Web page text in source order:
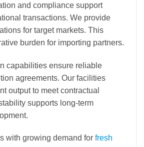
and compliance support
transactions. We provide
for target markets. This
burden for importing partners.
capabilities ensure reliable
agreements. Our facilities
output to meet contractual
supports long-term
with growing demand for fresh